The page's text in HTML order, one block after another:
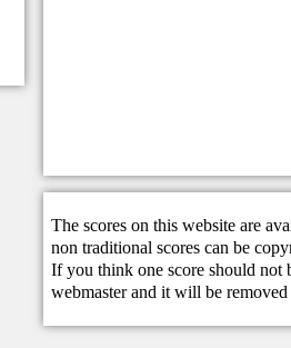
The scores on this website are
non traditional scores can be
If you think one score should not
webmasterand it will be removed